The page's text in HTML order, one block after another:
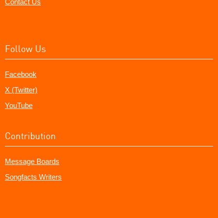
Follow Us
Facebook
X (Twitter)
YouTube
Contribution
Message Boards
Songfacts Writers